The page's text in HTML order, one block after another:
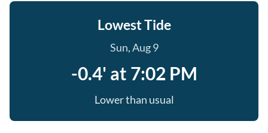
Lowest Tide
Sun, Aug 9
-0.4' at 7:02 PM
Lower than usual